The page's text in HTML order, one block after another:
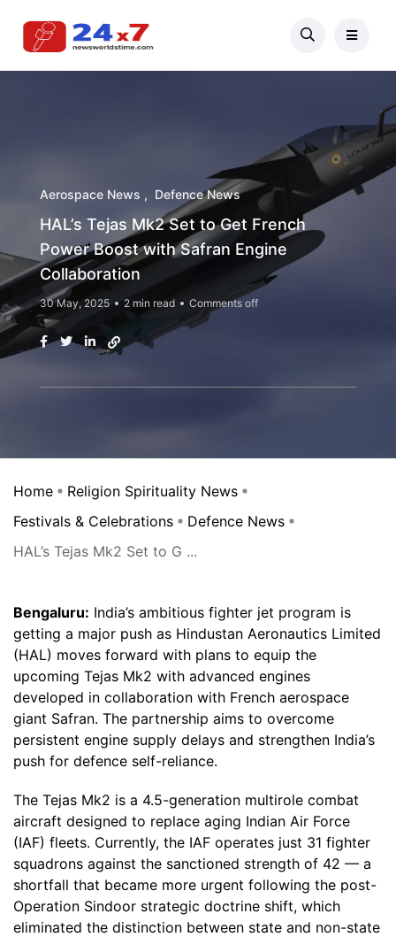
Aerospace News Defence News
HAL’s Tejas Mk2 Set to Get French
Power Boost with Safran Engine
Collaboration
30 May, 2025 2 min read Comments off
Home
Religion Spirituality News
Festivals & Celebrations
Defence News
HAL’s Tejas Mk2 Set to G ...
Bengaluru: India’s ambitious fighter jet program is
getting a major push as Hindustan Aeronautics Limited
(HAL) moves forward with plans to equip the
upcoming Tejas Mk2 with advanced engines
developed in collaboration with French aerospace
giant Safran. The partnership aims to overcome
persistent engine supply delays and strengthen India’s
push for defence self-reliance.
The Tejas Mk2 is a 4.5-generation multirole combat
aircraft designed to replace aging Indian Air Force
(IAF) fleets. Currently, the IAF operates just 31 fighter
squadrons against the sanctioned strength of 42 — a
shortfall that became more urgent following the post-
Operation Sindoor strategic doctrine shift, which
eliminated the distinction between state and non-state